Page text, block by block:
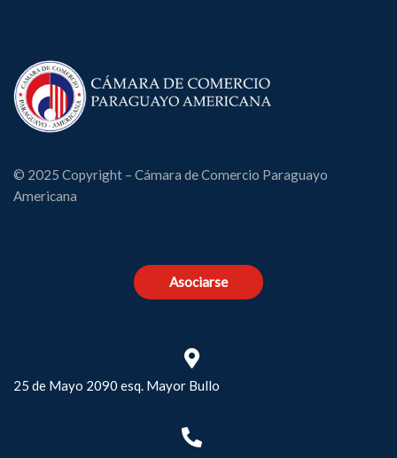
© 2025 Copyright – Cámara de Comercio Paraguayo
Americana
Asociarse
25 de Mayo 2090 esq. Mayor Bullo